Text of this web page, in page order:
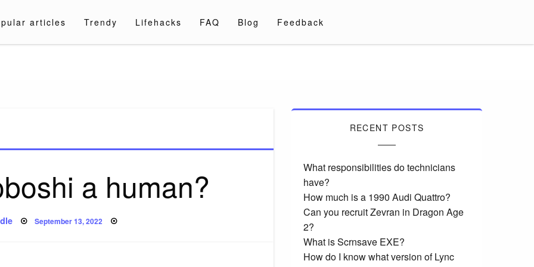
articles Trendy Lifehacks FAQ Blog Feedback
a human?
Posted
on
September 13, 2022
RECENT POSTS
What responsibilities do technicians
have?
How much is a 1990 Audi Quattro?
Can you recruit Zevran in Dragon Age
2?
What is Scrnsave EXE?
How do I know what version of Lync